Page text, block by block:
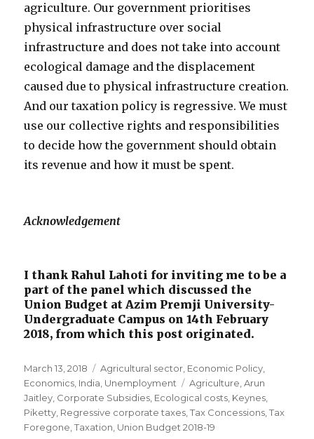
agriculture. Our government prioritises
physical infrastructure over social
infrastructure and does not take into account
ecological damage and the displacement
caused due to physical infrastructure creation.
And our taxation policy is regressive. We must
use our collective rights and responsibilities
to decide how the government should obtain
its revenue and how it must be spent.
Acknowledgement
I thank Rahul Lahoti for inviting me to be a
part of the panel which discussed the
Union Budget at Azim Premji University-
Undergraduate Campus on 14th February
2018, from which this post originated.
Posted
on
March 13, 2018 Categories
Agricultural sector Economic Policy
Economics India Unemployment Tags
Agriculture ,Arun
Jaitley Corporate Subsidies Ecological costs Keynes
Piketty Regressive corporate taxes ,Tax Concessions ,Tax
Foregone ,Taxation Union Budget 2018-19